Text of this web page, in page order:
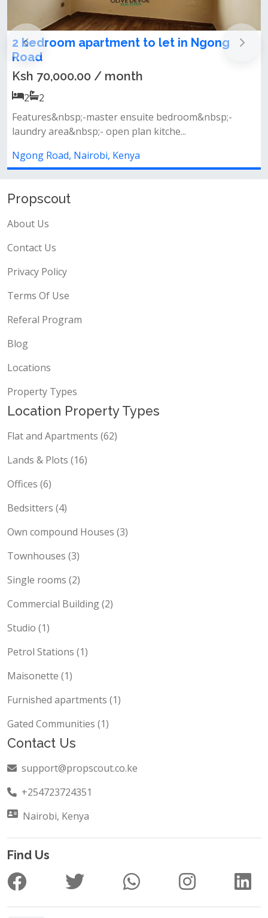
to let in Ngong
/ month
ensuite bedroom&nbsp;-
open plan kitche...
Kenya
NEWLY BUILT 1
1
1
Newly built
Junction Mall
Propscout
About Us
Contact Us
Privacy Policy
Terms Of Use
Referal Program
Blog
Locations
Location Property Types
Flat and Apartments (62)
Lands & Plots (16)
Offices (6)
Bedsitters (4)
Own compound Houses (3)
Townhouses (3)
Single rooms (2)
Commercial Building (2)
Studio (1)
Petrol Stations (1)
Maisonette (1)
Furnished apartments (1)
Contact Us
support@propscout.co.ke
+254723724351
Find Us